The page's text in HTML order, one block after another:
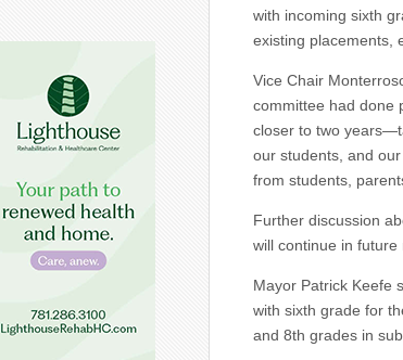
with incoming sixth
existing placements,
Vice Chair
committee had done
closer to two
our students, and
from students,
Further discussion
will continue in future
Mayor Patrick Keefe
with sixth grade for
and 8th grades in